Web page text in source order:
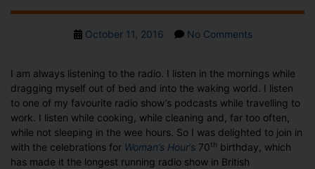
PostOctober 11, 2016 No Commentson
a
jolly
good
fellow
–
70
I am always listening to the radio. I listen in the mornings while
dragging myself out of bed and into the waking world. I listen
to one of my favourite radio show’s podcasts while travelling to
work. I listen while cooking, while cleaning and, far too often,
while not sleeping in the wee hours. So I was delighted to join in
with the celebrations for Woman’s Hour’s 70th birthday, which
has made it the longest running radio show in British